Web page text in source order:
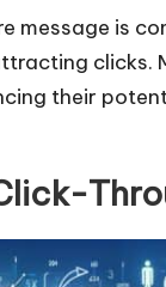
message is
clicks.
their